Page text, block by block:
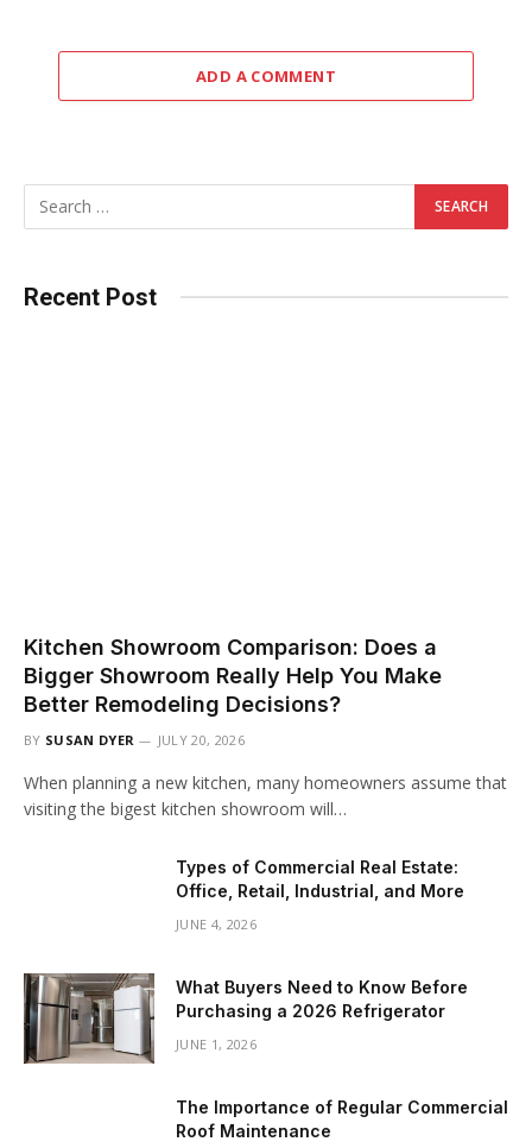
ADD A COMMENT
Recent Post
Kitchen Showroom Comparison: Does a
Bigger Showroom Really Help You Make
Better Remodeling Decisions?
BY SUSAN DYER JULY 20, 2026
When planning a new kitchen, many homeowners assume that
visiting the bigest kitchen showroom will…
Types of Commercial Real Estate:
Office, Retail, Industrial, and More
JUNE 4, 2026
What Buyers Need to Know Before
Purchasing a 2026 Refrigerator
JUNE 1, 2026
The Importance of Regular Commercial
Roof Maintenance